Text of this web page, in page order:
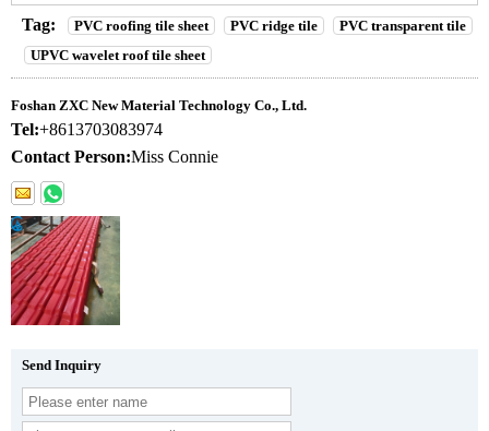
Tag: PVC roofing tile sheet PVC ridge tile
PVC transparent tile
UPVC wavelet roof tile sheet
Foshan ZXC New Material Technology Co., Ltd.
Tel:+8613703083974
Contact Person:Miss Connie
Send Inquiry